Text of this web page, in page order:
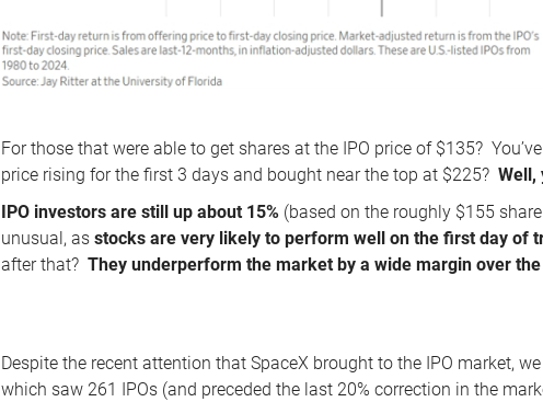
For those that were able to get shares at the IPO price of $135?
price rising for the first 3 days and bought near the top at $225?Well,
IPO investors are still up about 15% (based on the roughly $155
unusual, asstocks are very likely to perform well on the first day of
after that?They underperform the market by a wide margin over
Despite the recent attention that SpaceX brought to the IPO market,
which saw 261 IPOs (and preceded the last 20% correction in the